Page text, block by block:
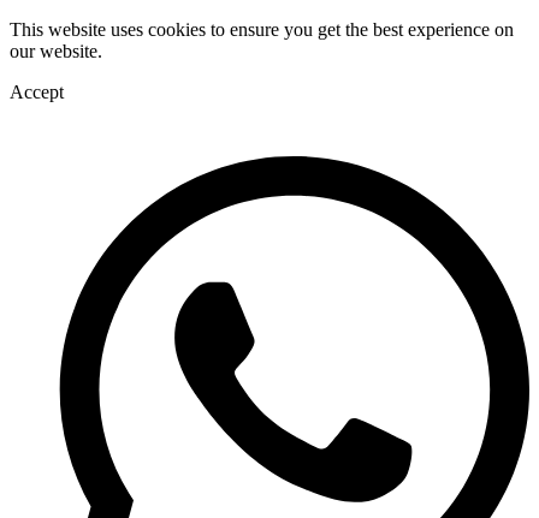
This website uses cookies to ensure you get the best experience on
our website.
Accept